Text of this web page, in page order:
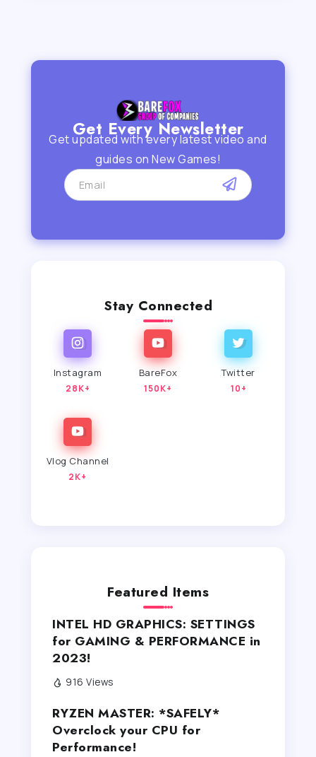
Get Every Newsletter
Get updated with every latest video and
guides on New Games!
Stay Connected
Instagram
28K+
BareFox
150K+
Twitter
10+
Vlog Channel
2K+
Featured Items
INTEL HD GRAPHICS: SETTINGS
for GAMING & PERFORMANCE in
2023!
916 Views
RYZEN MASTER: *SAFELY*
Overclock your CPU for
Performance!